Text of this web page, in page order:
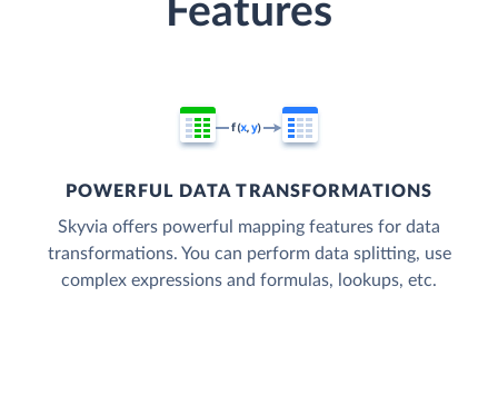
Features
POWERFUL DATA TRANSFORMATIONS
Skyvia offers powerful mapping features for data
transformations. You can perform data splitting, use
complex expressions and formulas, lookups, etc.